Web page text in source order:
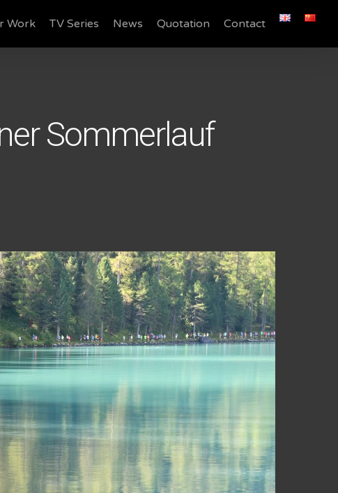
Work TV Series News Quotation Contact
Sommerlauf